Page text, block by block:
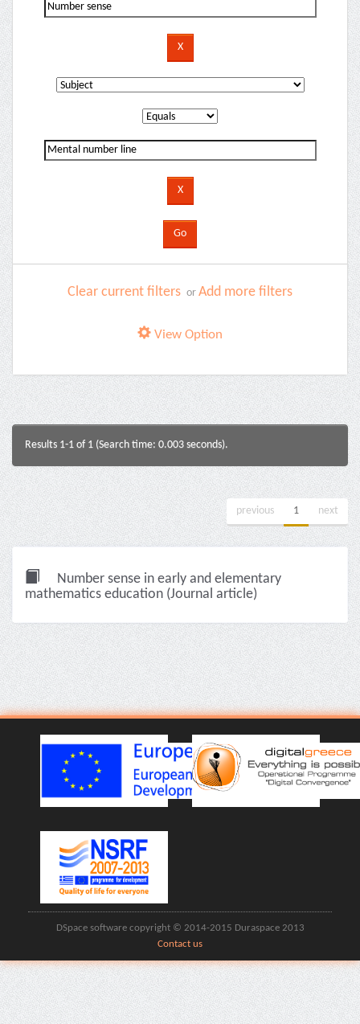
Clear current filters or Add more filters
View Option
Results 1-1 of 1 (Search time: 0.003 seconds).
previous 1 next
Number sense in early and elementary
mathematics education (Journal article)
DSpace software copyright © 2014-2015 Duraspace 2013
Contact us